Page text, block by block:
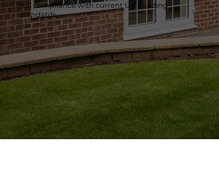
full compliance with current UK building
standards.